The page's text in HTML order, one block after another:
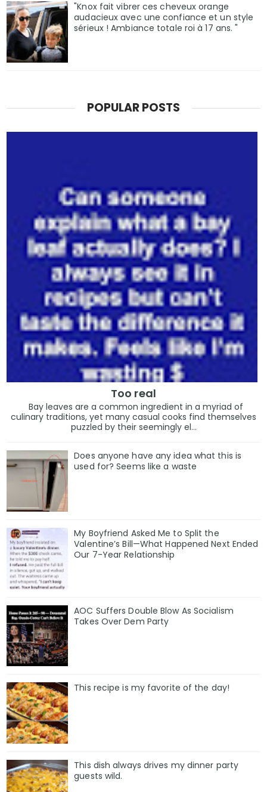
"Knox fait vibrer ces cheveux orange
audacieux avec une confiance et un style
sérieux ! Ambiance totale roi à 17 ans. "
POPULAR POSTS
Too real
Bay leaves are a common ingredient in a myriad of
culinary traditions, yet many casual cooks find themselves
puzzled by their seemingly el...
Does anyone have any idea what this is
used for? Seems like a waste
My Boyfriend Asked Me to Split the
Valentine’s Bill—What Happened Next Ended
Our 7-Year Relationship
AOC Suffers Double Blow As Socialism
Takes Over Dem Party
This recipe is my favorite of the day!
This dish always drives my dinner party
guests wild.